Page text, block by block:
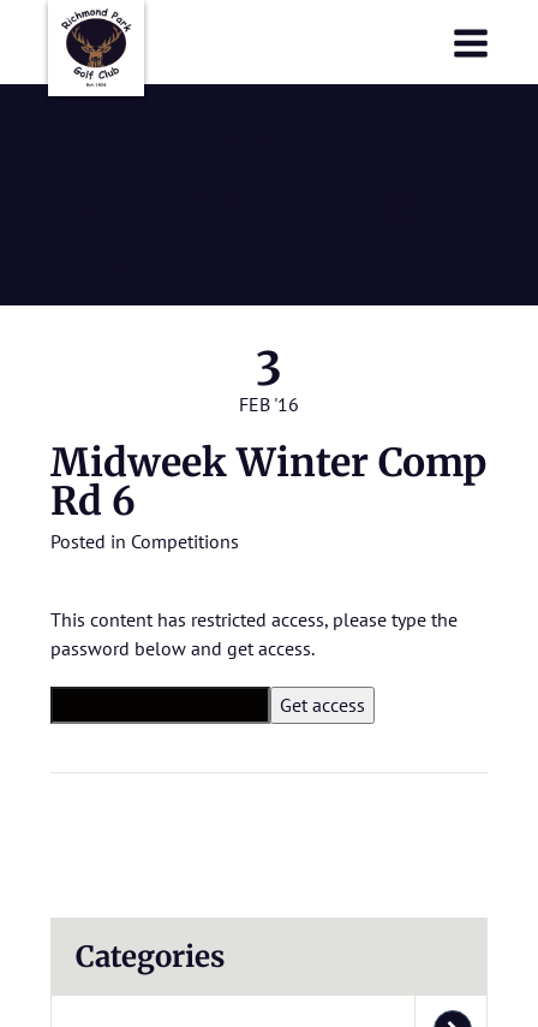
3
FEB '16
Midweek Winter Comp
Rd 6
Posted in Competitions
This content has restricted access, please type the
password below and get access.
Categories